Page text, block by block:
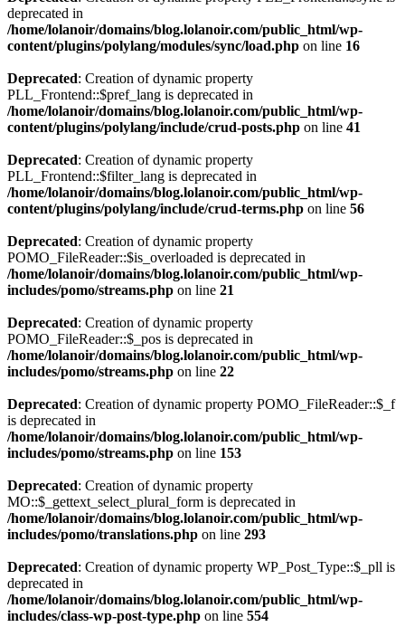
deprecated in
/home/lolanoir/domains/blog.lolanoir.com/public_html/wp-
content/plugins/polylang/modules/sync/load.php on line 16
Deprecated: Creation of dynamic property
PLL_Frontend::$pref_lang is deprecated in
/home/lolanoir/domains/blog.lolanoir.com/public_html/wp-
content/plugins/polylang/include/crud-posts.php on line 41
Deprecated: Creation of dynamic property
PLL_Frontend::$filter_lang is deprecated in
/home/lolanoir/domains/blog.lolanoir.com/public_html/wp-
content/plugins/polylang/include/crud-terms.php on line 56
Deprecated: Creation of dynamic property
POMO_FileReader::$is_overloaded is deprecated in
/home/lolanoir/domains/blog.lolanoir.com/public_html/wp-
includes/pomo/streams.php on line 21
Deprecated: Creation of dynamic property
POMO_FileReader::$_pos is deprecated in
/home/lolanoir/domains/blog.lolanoir.com/public_html/wp-
includes/pomo/streams.php on line 22
Deprecated: Creation of dynamic property POMO_FileReader::$_f
is deprecated in
/home/lolanoir/domains/blog.lolanoir.com/public_html/wp-
includes/pomo/streams.php on line 153
Deprecated: Creation of dynamic property
MO::$_gettext_select_plural_form is deprecated in
/home/lolanoir/domains/blog.lolanoir.com/public_html/wp-
includes/pomo/translations.php on line 293
Deprecated: Creation of dynamic property WP_Post_Type::$_pll is
deprecated in
/home/lolanoir/domains/blog.lolanoir.com/public_html/wp-
includes/class-wp-post-type.php on line 554